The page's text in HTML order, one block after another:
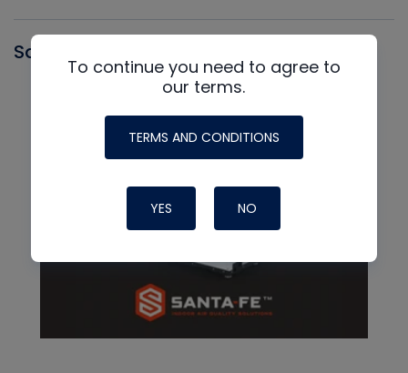
Santa Fe
To continue you need to agree to
our terms.
TERMS AND CONDITIONS
YES NO